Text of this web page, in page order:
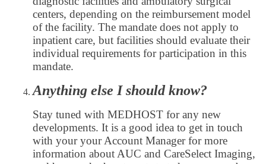
centers, depending on the reimbursement model
of the facility. The mandate does not apply to
inpatient care, but facilities should evaluate their
individual requirements for participation in this
mandate.
Anything else I should know?
Stay tuned with MEDHOST for any new
developments. It is a good idea to get in touch
with your your Account Manager for more
information about AUC and CareSelect Imaging,